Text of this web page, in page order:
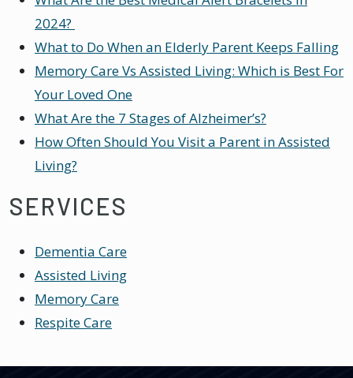
2024?
What to Do When an Elderly Parent Keeps Falling
Memory Care Vs Assisted Living: Which is Best For
Your Loved One
What Are the 7 Stages of Alzheimer’s?
How Often Should You Visit a Parent in Assisted
Living?
SERVICES
Dementia Care
Assisted Living
Memory Care
Respite Care